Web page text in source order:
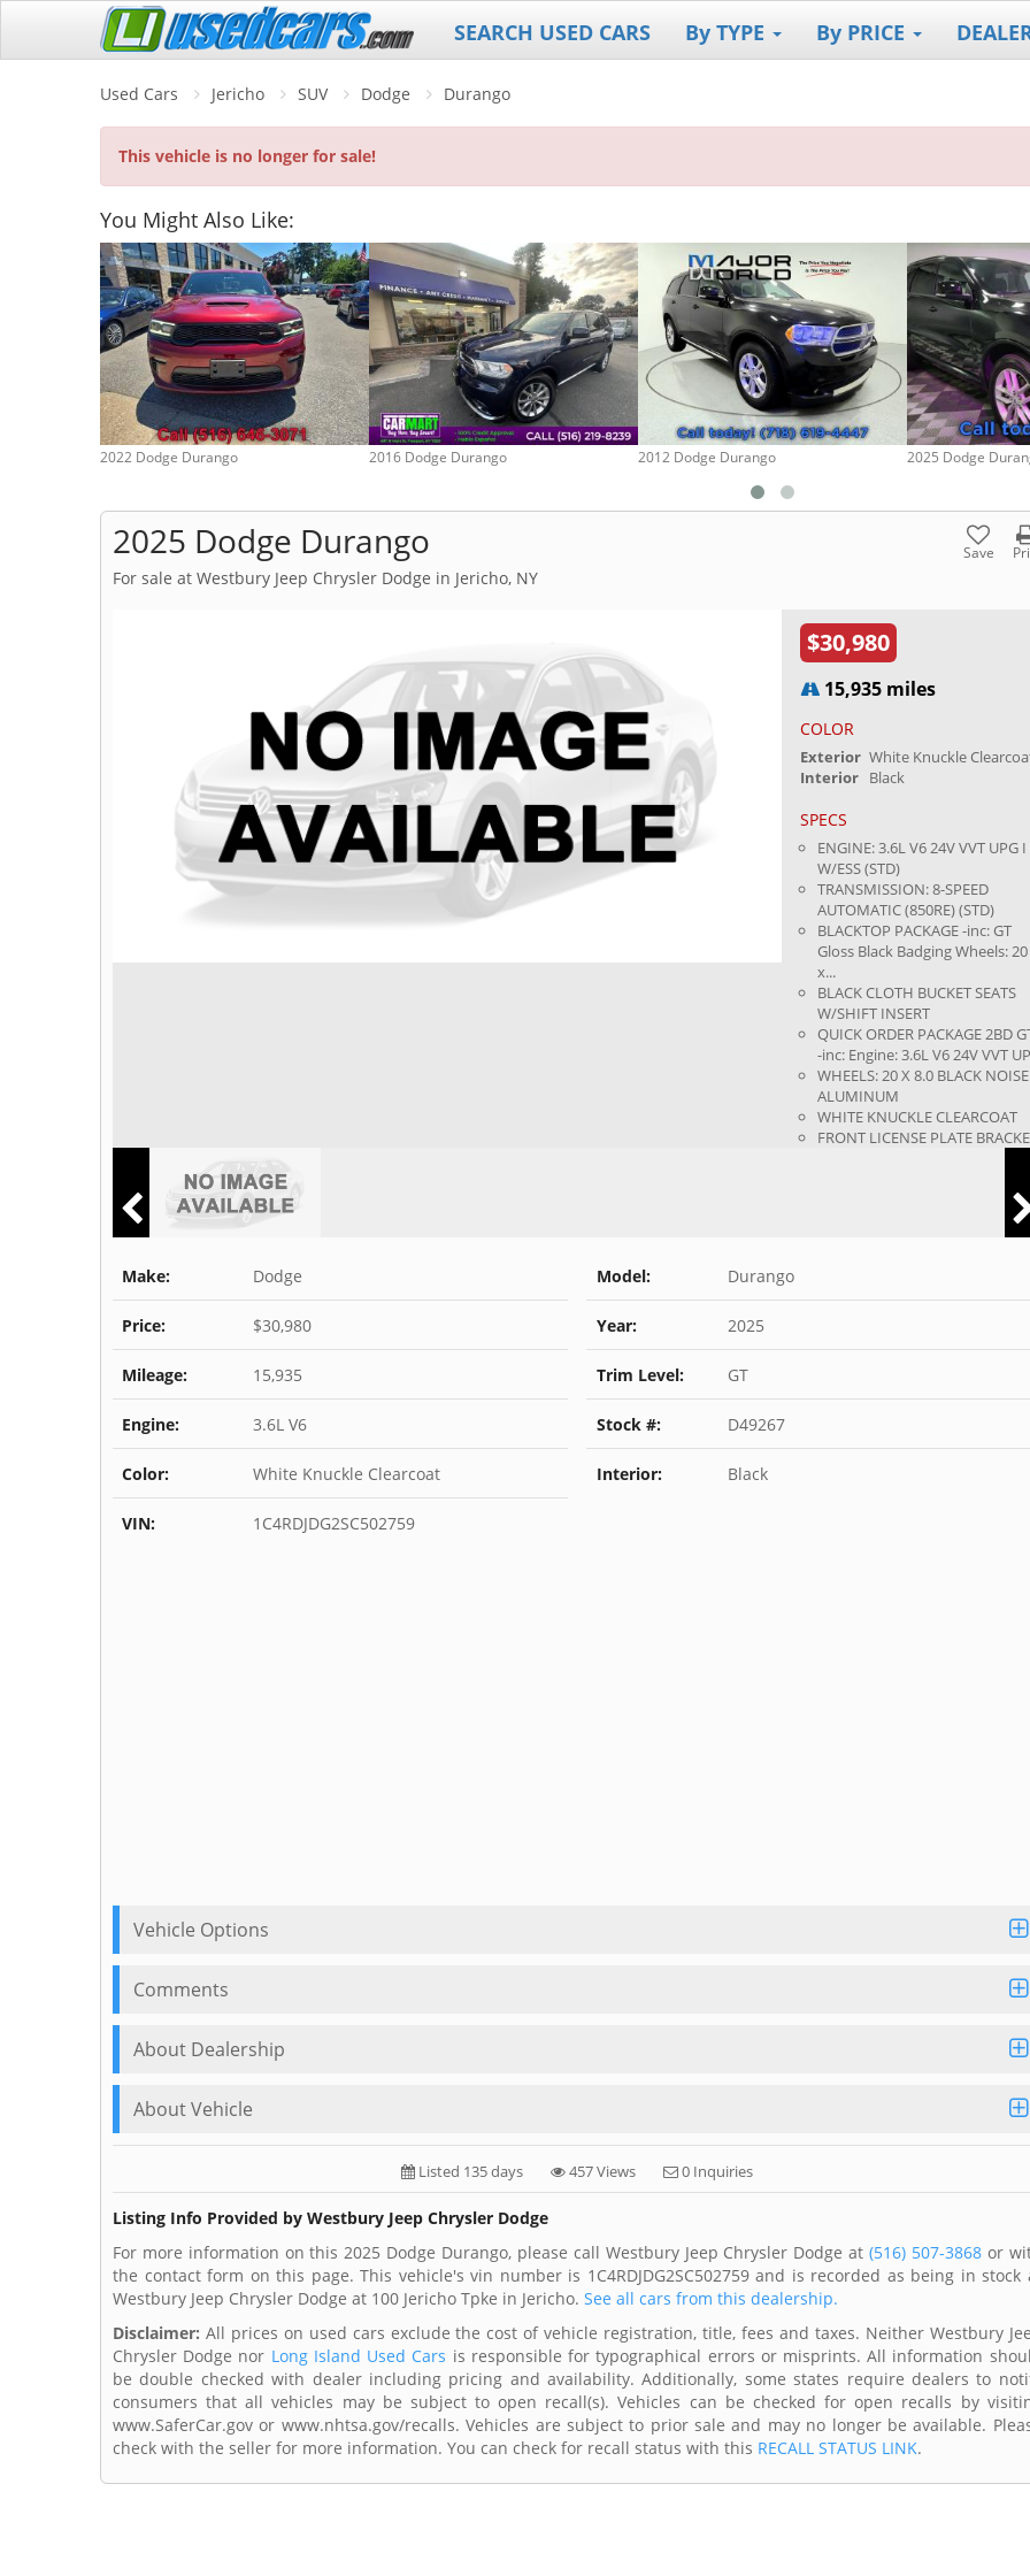
SEARCH USED CARS By TYPE By PRICE
Used Cars Jericho SUV Dodge Durango
This vehicle is no longer for sale!
You Might Also Like:
2022 Dodge Durango 2016 Dodge Durango 2012 Dodge Durango 2025 Dodge
2025 Dodge Durango Save
For sale at Westbury Jeep Chrysler Dodge in Jericho, NY
$30,980
15,935 miles
COLOR
Exterior White Knuckle
Interior Black
SPECS
ENGINE: 3.6L V6 24V VVT UPG I
W/ESS (STD)
TRANSMISSION: 8-SPEED
AUTOMATIC (850RE) (STD)
BLACKTOP PACKAGE -inc: GT
Gloss Black Badging Wheels: 20
x...
BLACK CLOTH BUCKET SEATS
W/SHIFT INSERT
QUICK ORDER PACKAGE 2BD
-inc: Engine: 3.6L V6 24V VVT
WHEELS: 20 X 8.0 BLACK NOISE
ALUMINUM
WHITE KNUCKLE CLEARCOAT
FRONT LICENSE PLATE
Make: Dodge Model: Durango
Price: $30,980 Year: 2025
Mileage: 15,935 Trim Level: GT
Engine: 3.6L V6 Stock #: D49267
Color: White Knuckle Clearcoat Interior: Black
VIN: 1C4RDJDG2SC502759
Vehicle Options
Comments
About Dealership
About Vehicle
Listed 135 days 457 Views 0 Inquiries
Listing Info Provided by Westbury Jeep Chrysler Dodge
For more information on this 2025 Dodge Durango, please call Westbury Jeep Chrysler Dodge at(516) 507-3868or
the contact form on this page. This vehicle's vin number is 1C4RDJDG2SC502759 and is recorded as being in stock
Westbury Jeep Chrysler Dodge at 100 Jericho Tpke in Jericho. See all cars from this dealership.
Disclaimer: All prices on used cars exclude the cost of vehicle registration, title, fees and taxes. Neither Westbury
Chrysler Dodge nor Long Island Used Cars is responsible for typographical errors or misprints. All information
be double checked with dealer including pricing and availability. Additionally, some states require dealers to
consumers that all vehicles may be subject to open recall(s). Vehicles can be checked for open recalls by
www.SaferCar.gov or www.nhtsa.gov/recalls. Vehicles are subject to prior sale and may no longer be available.
check with the seller for more information. You can check for recall status with this RECALL STATUS LINK.